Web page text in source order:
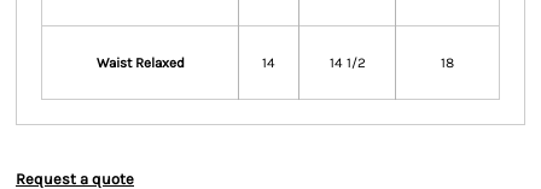
Waist Relaxed 14 14 1/2 18
Request a quote